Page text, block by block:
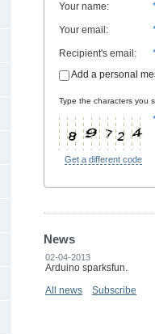
Your name:
Your email :
Recipient's email :
Add a personal
Type the characters you
Get a different code
News
02-04-2013
Arduino sparksfun.
All news
Subscribe